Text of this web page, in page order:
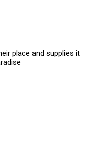
place and supplies it